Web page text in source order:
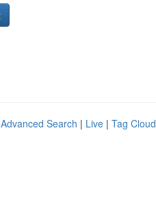
Advanced Search | Live | Tag Cloud